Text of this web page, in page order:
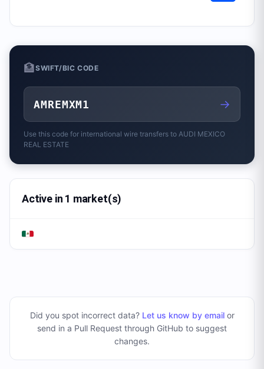
🏦SWIFT/BIC CODE
AMREMXM1 →
Use this code for international wire transfers to AUDI MEXICO
REAL ESTATE
Active in 1 market(s)
Did you spot incorrect data? Let us know by emailor
send in a Pull Request through GitHub to suggest
changes.